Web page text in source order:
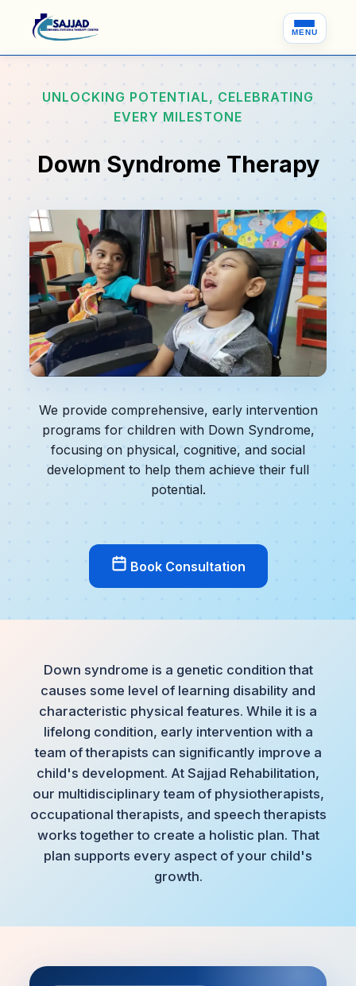
MENU
UNLOCKING POTENTIAL, CELEBRATING
EVERY MILESTONE
Down Syndrome Therapy
We provide comprehensive, early intervention
programs for children with Down Syndrome,
focusing on physical, cognitive, and social
development to help them achieve their full
potential.
Book Consultation
Down syndrome is a genetic condition that
causes some level of learning disability and
characteristic physical features. While it is a
lifelong condition, early intervention with a
team of therapists can significantly improve a
child's development. At Sajjad Rehabilitation,
our multidisciplinary team of physiotherapists,
occupational therapists, and speech therapists
works together to create a holistic plan. That
plan supports every aspect of your child's
growth.